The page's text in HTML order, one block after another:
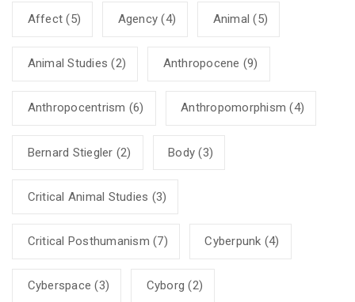
Affect (5) Agency (4) Animal (5)
Animal Studies (2) Anthropocene (9)
Anthropocentrism (6) Anthropomorphism (4)
Bernard Stiegler (2) Body (3)
Critical Animal Studies (3)
Critical Posthumanism (7) Cyberpunk (4)
Cyberspace (3) Cyborg (2)